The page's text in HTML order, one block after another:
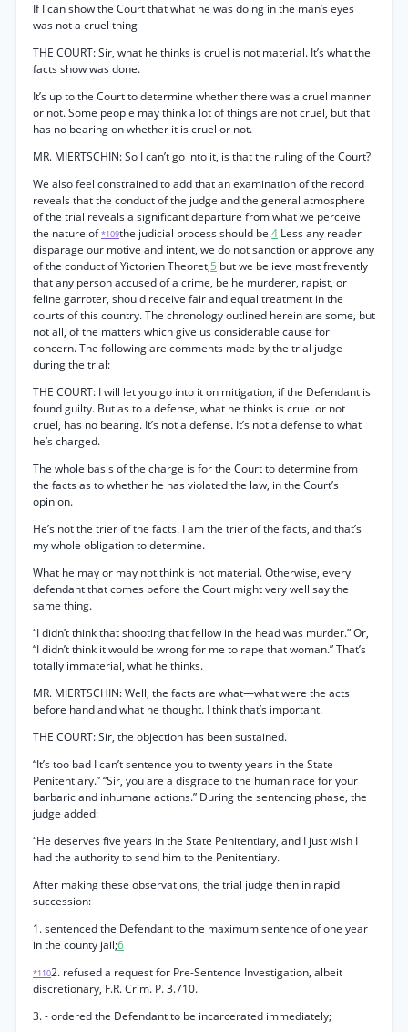
If I can show the Court that what he was doing in the man’s eyes
was not a cruel thing—
THE COURT: Sir, what he thinks is cruel is not material. It’s what the
facts show was done.
It’s up to the Court to determine whether there was a cruel manner
or not. Some people may think a lot of things are not cruel, but that
has no bearing on whether it is cruel or not.
MR. MIERTSCHIN: So I can’t go into it, is that the ruling of the Court?
We also feel constrained to add that an examination of the record
reveals that the conduct of the judge and the general atmosphere
of the trial reveals a significant departure from what we perceive
the nature of*109the judicial process should be.4 Less any reader
disparage our motive and intent, we do not sanction or approve any
of the conduct of Yictorien Theoret,5 but we believe most frevently
that any person accused of a crime, be he murderer, rapist, or
feline garroter, should receive fair and equal treatment in the
courts of this country. The chronology outlined herein are some, but
not all, of the matters which give us considerable cause for
concern. The following are comments made by the trial judge
during the trial:
THE COURT: I will let you go into it on mitigation, if the Defendant is
found guilty. But as to a defense, what he thinks is cruel or not
cruel, has no bearing. It’s not a defense. It’s not a defense to what
he’s charged.
The whole basis of the charge is for the Court to determine from
the facts as to whether he has violated the law, in the Court’s
opinion.
He’s not the trier of the facts. I am the trier of the facts, and that’s
my whole obligation to determine.
What he may or may not think is not material. Otherwise, every
defendant that comes before the Court might very well say the
same thing.
“I didn’t think that shooting that fellow in the head was murder.” Or,
“I didn’t think it would be wrong for me to rape that woman.” That’s
totally immaterial, what he thinks.
MR. MIERTSCHIN: Well, the facts are what—what were the acts
before hand and what he thought. I think that’s important.
THE COURT: Sir, the objection has been sustained.
“It’s too bad I can’t sentence you to twenty years in the State
Penitentiary.” “Sir, you are a disgrace to the human race for your
barbaric and inhumane actions.” During the sentencing phase, the
judge added:
“He deserves five years in the State Penitentiary, and I just wish I
had the authority to send him to the Penitentiary.
After making these observations, the trial judge then in rapid
succession:
1. sentenced the Defendant to the maximum sentence of one year
in the county jail;6
*1102. refused a request for Pre-Sentence Investigation, albeit
discretionary, F.R. Crim. P. 3.710.
3. - ordered the Defendant to be incarcerated immediately;